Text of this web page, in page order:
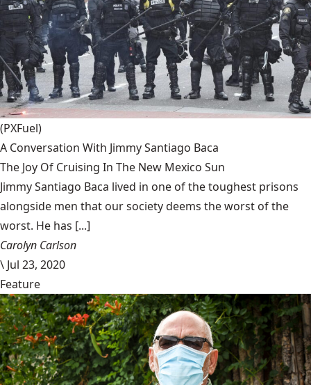
(PXFuel)
A Conversation With Jimmy Santiago Baca
The Joy Of Cruising In The New Mexico Sun
Jimmy Santiago Baca lived in one of the toughest prisons
alongside men that our society deems the worst of the
worst. He has [...]
Carolyn Carlson
\ Jul 23, 2020
Feature